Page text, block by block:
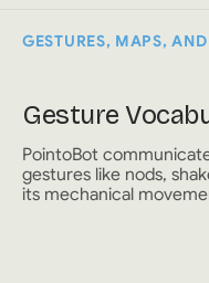
GESTURES, MAPS,
Gesture
PointoBot
gestures like nods,
its mechanical